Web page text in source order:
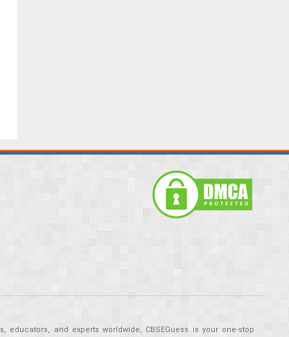
and experts worldwide, CBSEGuess is your one-stop